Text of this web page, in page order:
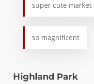
super cute
so magnificent
Highland Park